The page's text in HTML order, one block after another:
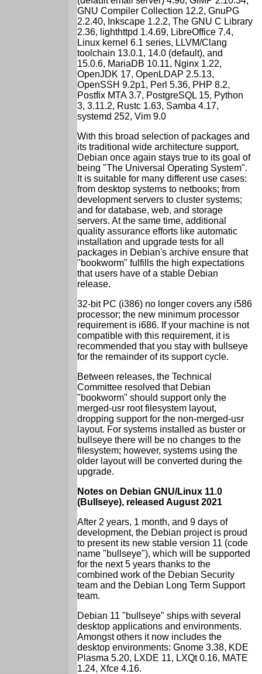
GNU Compiler Collection 12.2, GnuPG
2.2.40, Inkscape 1.2.2, The GNU C Library
2.36, lighthttpd 1.4.69, LibreOffice 7.4,
Linux kernel 6.1 series, LLVM/Clang
toolchain 13.0.1, 14.0 (default), and
15.0.6, MariaDB 10.11, Nginx 1.22,
OpenJDK 17, OpenLDAP 2.5.13,
OpenSSH 9.2p1, Perl 5.36, PHP 8.2,
Postfix MTA 3.7, PostgreSQL 15, Python
3, 3.11.2, Rustc 1.63, Samba 4.17,
systemd 252, Vim 9.0
With this broad selection of packages and
its traditional wide architecture support,
Debian once again stays true to its goal of
being "The Universal Operating System".
It is suitable for many different use cases:
from desktop systems to netbooks; from
development servers to cluster systems;
and for database, web, and storage
servers. At the same time, additional
quality assurance efforts like automatic
installation and upgrade tests for all
packages in Debian's archive ensure that
"bookworm" fulfills the high expectations
that users have of a stable Debian
release.
32-bit PC (i386) no longer covers any i586
processor; the new minimum processor
requirement is i686. If your machine is not
compatible with this requirement, it is
recommended that you stay with bullseye
for the remainder of its support cycle.
Between releases, the Technical
Committee resolved that Debian
"bookworm" should support only the
merged-usr root filesystem layout,
dropping support for the non-merged-usr
layout. For systems installed as buster or
bullseye there will be no changes to the
filesystem; however, systems using the
older layout will be converted during the
upgrade.
Notes on Debian GNU/Linux 11.0
(Bullseye), released August 2021
After 2 years, 1 month, and 9 days of
development, the Debian project is proud
to present its new stable version 11 (code
name "bullseye"), which will be supported
for the next 5 years thanks to the
combined work of the Debian Security
team and the Debian Long Term Support
team.
Debian 11 "bullseye" ships with several
desktop applications and environments.
Amongst others it now includes the
desktop environments: Gnome 3.38, KDE
Plasma 5.20, LXDE 11, LXQt 0.16, MATE
1.24, Xfce 4.16.